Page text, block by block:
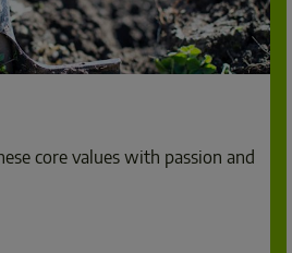
core values with passion and